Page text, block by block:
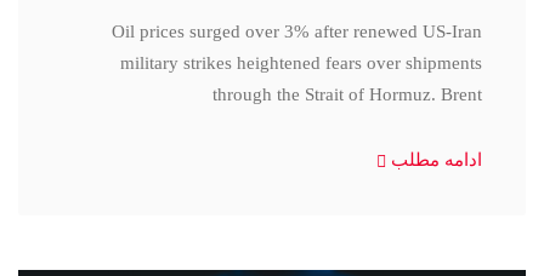
Oil prices surged over 3% after renewed US-Iran
military strikes heightened fears over shipments
through the Strait of Hormuz. Brent
ادامه مطلب